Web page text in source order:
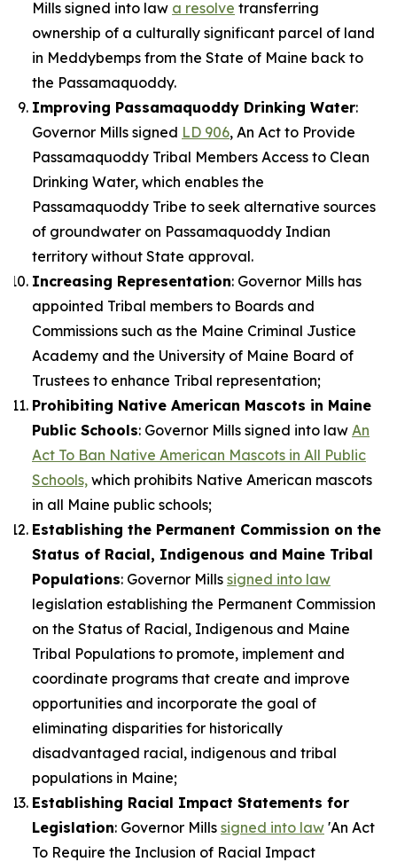
Mills signed into law a resolve transferring
ownership of a culturally significant parcel of land
in Meddybemps from the State of Maine back to
the Passamaquoddy.
Improving Passamaquoddy Drinking Water:
Governor Mills signed LD 906, An Act to Provide
Passamaquoddy Tribal Members Access to Clean
Drinking Water, which enables the
Passamaquoddy Tribe to seek alternative sources
of groundwater on Passamaquoddy Indian
territory without State approval.
Increasing Representation: Governor Mills has
appointed Tribal members to Boards and
Commissions such as the Maine Criminal Justice
Academy and the University of Maine Board of
Trustees to enhance Tribal representation;
Prohibiting Native American Mascots in Maine
Public Schools: Governor Mills signed into law An
Act To Ban Native American Mascots in All Public
Schools, which prohibits Native American mascots
in all Maine public schools;
Establishing the Permanent Commission on the
Status of Racial, Indigenous and Maine Tribal
Populations: Governor Mills signed into law
legislation establishing the Permanent Commission
on the Status of Racial, Indigenous and Maine
Tribal Populations to promote, implement and
coordinate programs that create and improve
opportunities and incorporate the goal of
eliminating disparities for historically
disadvantaged racial, indigenous and tribal
populations in Maine;
Establishing Racial Impact Statements for
Legislation: Governor Mills signed into law 'An Act
To Require the Inclusion of Racial Impact